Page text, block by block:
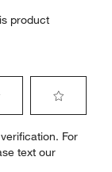
product
to
rate
For
text our